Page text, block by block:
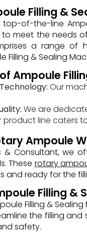
Filling &
of-the-line
meet the needs
a range of
Filling & Sealing
Ampoule
Our
We are
product line caters
Ampoule
& Consultant, we
These rotary
and ready for the
Filling &
Filling &
the filling
safety.